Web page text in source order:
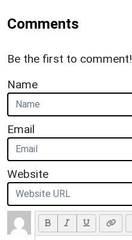
Comments
Be the first to comment!
Name
Email
Website